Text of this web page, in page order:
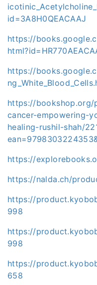
id=3A8H0QEACAAJ
https://
https://
https://
cancer-empowering-
healing-rushil-shah/
https://
https://nalda.ch/
https://
998
https://
998
https://
658